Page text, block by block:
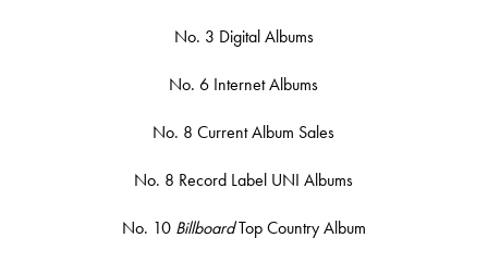
No. 3 Digital Albums
No. 6 Internet Albums
No. 8 Current Album Sales
No. 8 Record Label UNI Albums
No. 10 BillboardTop Country Album